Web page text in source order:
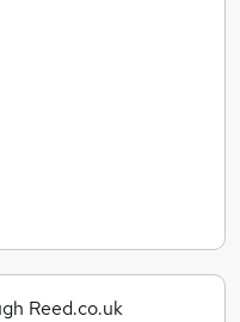
Reed.co.uk